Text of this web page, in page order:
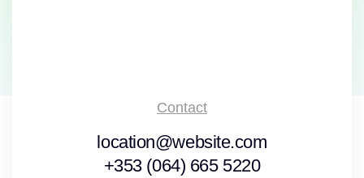
Contact
location@website.com
+353 (064) 665 5220